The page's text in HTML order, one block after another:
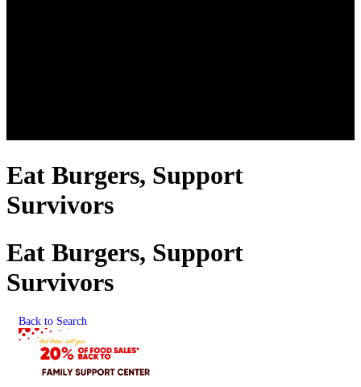
Eat Burgers, Support
Survivors
Eat Burgers, Support
Survivors
Back to Search